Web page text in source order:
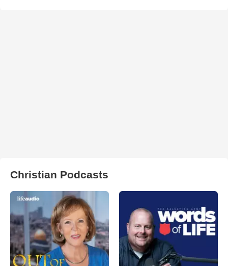
Christian Podcasts